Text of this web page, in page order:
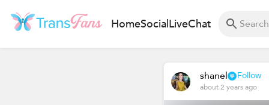
HomeSocialLiveChat
shanel Follow
about 2 years ago